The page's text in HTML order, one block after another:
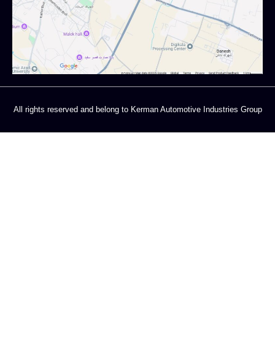
All rights reserved and belong to Kerman Automotive Industries Group